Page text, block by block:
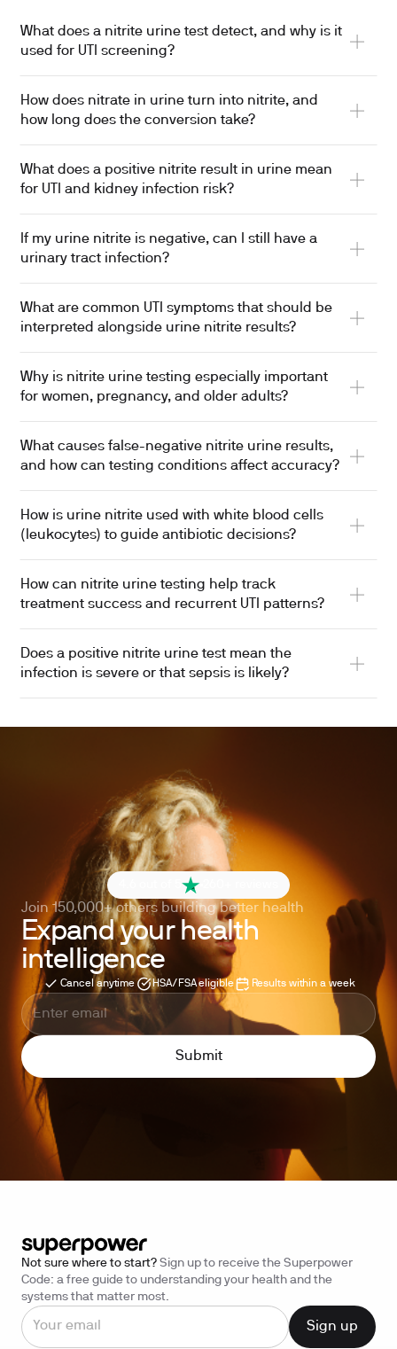
What does a nitrite urine test detect, and why is it
used for UTI screening?
How does nitrate in urine turn into nitrite, and
how long does the conversion take?
What does a positive nitrite result in urine mean
for UTI and kidney infection risk?
If my urine nitrite is negative, can I still have a
urinary tract infection?
What are common UTI symptoms that should be
interpreted alongside urine nitrite results?
Why is nitrite urine testing especially important
for women, pregnancy, and older adults?
What causes false-negative nitrite urine results,
and how can testing conditions affect accuracy?
How is urine nitrite used with white blood cells
(leukocytes) to guide antibiotic decisions?
How can nitrite urine testing help track
treatment success and recurrent UTI patterns?
Does a positive nitrite urine test mean the
infection is severe or that sepsis is likely?
4.6 out of 5
Join 150,000+ others building better health
Expand your health
intelligence
Cancel anytime HSA/FSA eligible Results within a week
Not sure where to start? Sign up to receive the Superpower
Code: a free guide to understanding your health and the
systems that matter most.